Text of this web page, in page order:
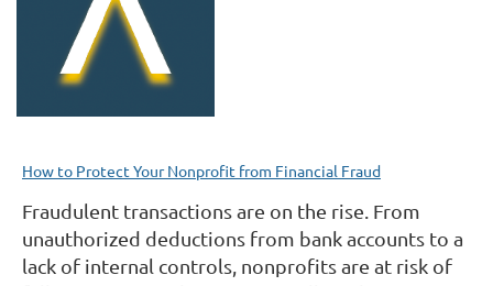
How to Protect Your Nonprofit from Financial Fraud
Fraudulent transactions are on the rise. From
unauthorized deductions from bank accounts to a
lack of internal controls, nonprofits are at risk of